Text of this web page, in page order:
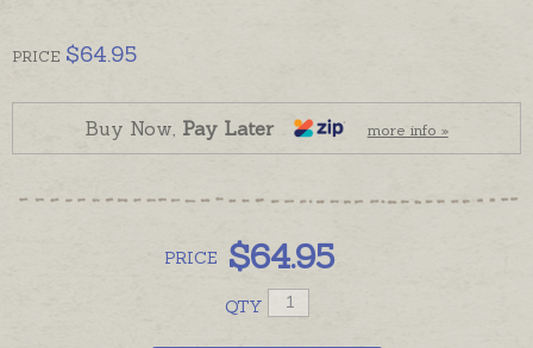
case with a hinged lid that opens to reveal a
Presentation boxed, ready made and ready to
despatch in the time given in the shipping tab.
engraving for display and with the little Small
Pocket Fob for size comparison.
PRICE $64.95
Buy Now, Pay Later more info »
PRICE $64.95
QTY